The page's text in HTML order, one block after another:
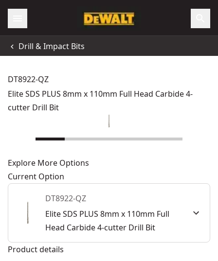
Drill & Impact Bits
DT8922-QZ
Elite SDS PLUS 8mm x 110mm Full Head Carbide 4-
cutter Drill Bit
Explore More Options
Current Option
DT8922-QZ
Elite SDS PLUS 8mm x 110mm Full
Head Carbide 4-cutter Drill Bit
Product details